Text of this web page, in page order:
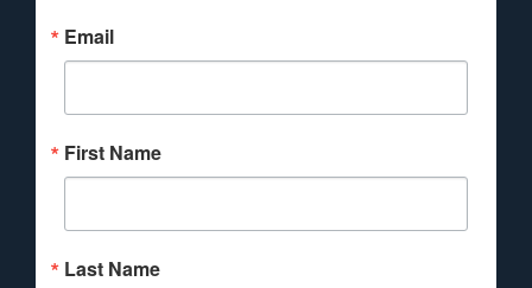
Email
First Name
Last Name